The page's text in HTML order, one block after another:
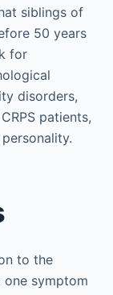
siblings of
50 years
for
disorders,
patients,
to the
one symptom